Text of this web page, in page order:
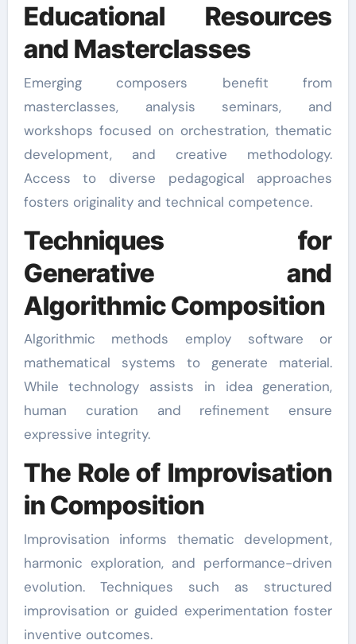
Educational Resources
and Masterclasses
Emerging composers benefit from
masterclasses, analysis seminars, and
workshops focused on orchestration, thematic
development, and creative methodology.
Access to diverse pedagogical approaches
fosters originality and technical competence.
Techniques for
Generative and
Algorithmic Composition
Algorithmic methods employ software or
mathematical systems to generate material.
While technology assists in idea generation,
human curation and refinement ensure
expressive integrity.
The Role of Improvisation
in Composition
Improvisation informs thematic development,
harmonic exploration, and performance-driven
evolution. Techniques such as structured
improvisation or guided experimentation foster
inventive outcomes.